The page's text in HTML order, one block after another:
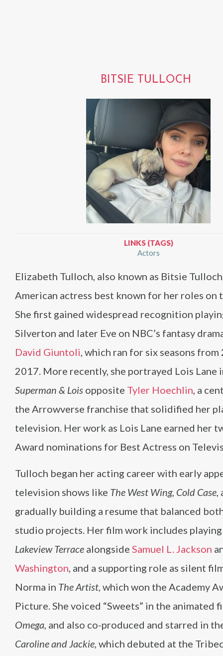
BITSIE TULLOCH
LINKS (TAGS)
Actors
Elizabeth Tulloch, also known as Bitsie
American actress best known for her roles on
She first gained widespread recognition
Silverton and later Eve on NBC’s fantasy
David Giuntoli, which ran for six seasons
2017. More recently, she portrayed Lois Lane
Superman & Lois opposite Tyler Hoechlin, a
the Arrowverse franchise that solidified her
television. Her work as Lois Lane earned her
Award nominations for Best Actress on
Tulloch began her acting career with early
television shows like The West Wing, Cold Case,
gradually building a resume that balanced
studio projects. Her film work includes
Lakeview Terrace alongside Samuel L. Jackson
Washington, and a supporting role as silent
Norma in The Artist, which won the Academy
Picture. She voiced “Sweets” in the animated
Omega, and also co-produced and starred in
Caroline and Jackie, which debuted at the